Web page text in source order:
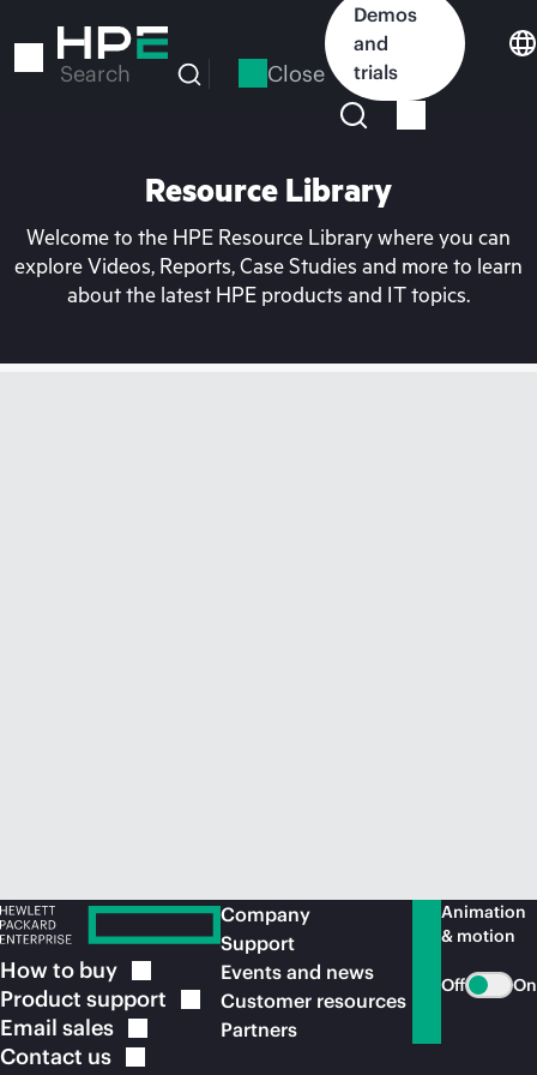
to
Search Close
Demos
and
trials
Resource Library
Welcome to the HPE Resource Library where you can
explore Videos, Reports, Case Studies and more to learn
about the latest HPE products and IT topics.
How to buy
Product support
Email sales
Contact us
Company
Support
Events and news
Customer resources
Partners
Animation
& motion
Off On